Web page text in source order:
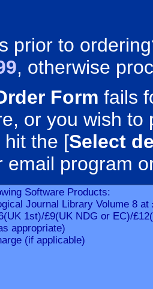
prior to
, otherwise
Form fails
or you wish
hit the [Select
email program